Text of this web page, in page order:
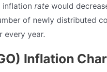
inflation rate would
of newly distributed
every year.
Inflation